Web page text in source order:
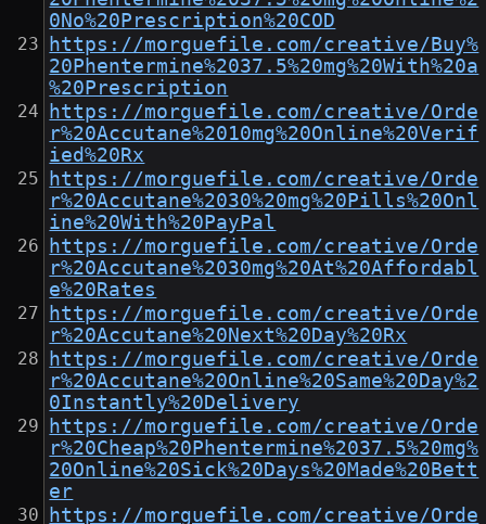
0No%20Prescription%20COD
https://morguefile.com/creative/Buy%
20Phentermine%2037.5%20mg%20With%20a
%20Prescription
https://morguefile.com/creative/Orde
r%20Accutane%2010mg%20Online%20Verif
ied%20Rx
https://morguefile.com/creative/Orde
r%20Accutane%2030%20mg%20Pills%20Onl
ine%20With%20PayPal
https://morguefile.com/creative/Orde
r%20Accutane%2030mg%20At%20Affordabl
e%20Rates
https://morguefile.com/creative/Orde
r%20Accutane%20Next%20Day%20Rx
https://morguefile.com/creative/Orde
r%20Accutane%20Online%20Same%20Day%2
0Instantly%20Delivery
https://morguefile.com/creative/Orde
r%20Cheap%20Phentermine%2037.5%20mg%
20Online%20Sick%20Days%20Made%20Bett
er
https://morguefile.com/creative/Orde